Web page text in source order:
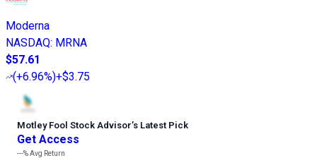
Moderna
NASDAQ: MRNA
$57.61
(+6.96%)+$3.75
Motley Fool Stock Advisor’s Latest Pick
Get Access
---%Avg Return